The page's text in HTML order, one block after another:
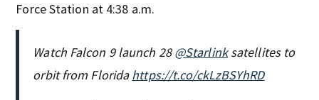
Force Station at 4:38 a.m.
Watch Falcon 9 launch 28@Starlinksatellites to
orbit from Floridahttps://t.co/ckLzBSYhRD